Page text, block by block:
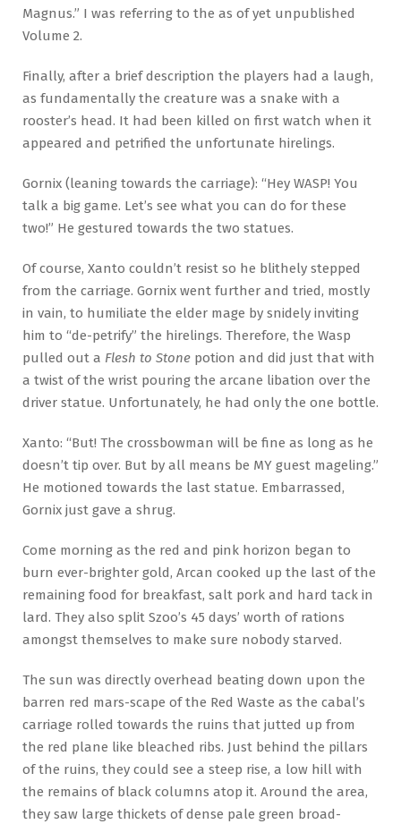
Magnus.” I was referring to the as of yet unpublished
Volume 2.
Finally, after a brief description the players had a laugh,
as fundamentally the creature was a snake with a
rooster’s head. It had been killed on first watch when it
appeared and petrified the unfortunate hirelings.
Gornix (leaning towards the carriage): “Hey WASP! You
talk a big game. Let’s see what you can do for these
two!” He gestured towards the two statues.
Of course, Xanto couldn’t resist so he blithely stepped
from the carriage. Gornix went further and tried, mostly
in vain, to humiliate the elder mage by snidely inviting
him to “de-petrify” the hirelings. Therefore, the Wasp
pulled out a Flesh to Stone potion and did just that with
a twist of the wrist pouring the arcane libation over the
driver statue. Unfortunately, he had only the one bottle.
Xanto: “But! The crossbowman will be fine as long as he
doesn’t tip over. But by all means be MY guest mageling.”
He motioned towards the last statue. Embarrassed,
Gornix just gave a shrug.
Come morning as the red and pink horizon began to
burn ever-brighter gold, Arcan cooked up the last of the
remaining food for breakfast, salt pork and hard tack in
lard. They also split Szoo’s 45 days’ worth of rations
amongst themselves to make sure nobody starved.
The sun was directly overhead beating down upon the
barren red mars-scape of the Red Waste as the cabal’s
carriage rolled towards the ruins that jutted up from
the red plane like bleached ribs. Just behind the pillars
of the ruins, they could see a steep rise, a low hill with
the remains of black columns atop it. Around the area,
they saw large thickets of dense pale green broad-